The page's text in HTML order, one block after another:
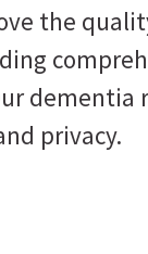
the
privacy.